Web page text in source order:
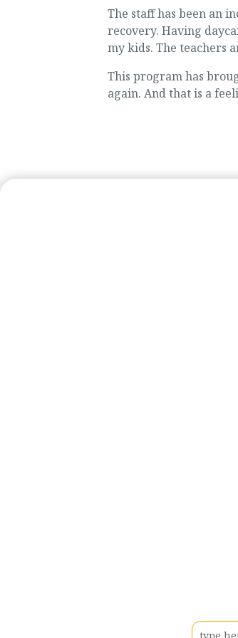
The staff has been an
recovery. Having
my kids. The teachers
This program has
again. And that is a